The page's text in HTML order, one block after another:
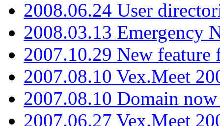
2008.06.24 User
2008.03.13 Emergency
2007.10.29 New
2007.08.10 Vex.Meet
2007.08.10 Domain
2007.06.27 Vex.Meet